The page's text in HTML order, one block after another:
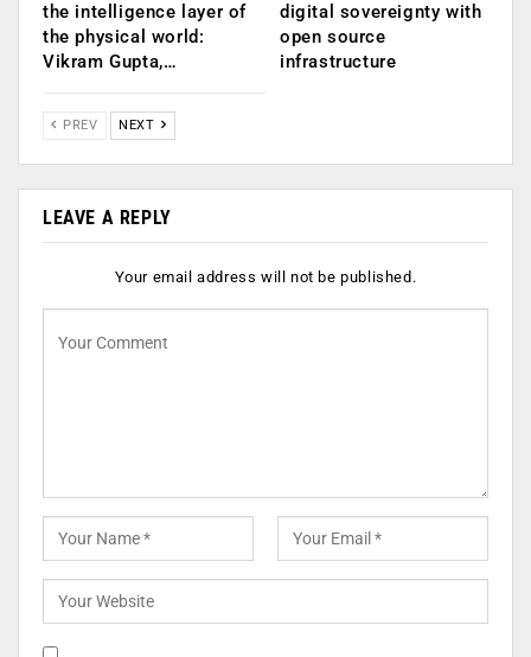
the intelligence layer of
the physical world:
Vikram Gupta,…
digital sovereignty with
open source
infrastructure
PREV NEXT
LEAVE A REPLY
Your email address will not be published.